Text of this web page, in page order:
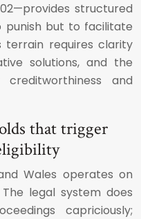
structured
punish but to facilitate
terrain requires clarity
solutions, and the
and
that trigger
Wales operates on
legal system does
capriciously;